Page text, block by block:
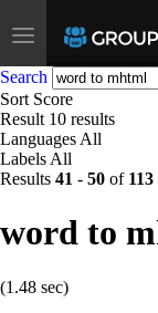
Toggle
navigation
Search
Sort Score
Result 10 results
Languages All
Labels All
Results 41 - 50 of 113
word to
(1.48 sec)